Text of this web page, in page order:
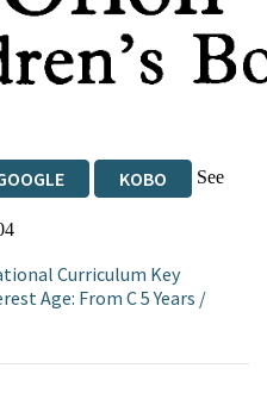
KOBO
See
Curriculum Key
Age: From C 5 Years /